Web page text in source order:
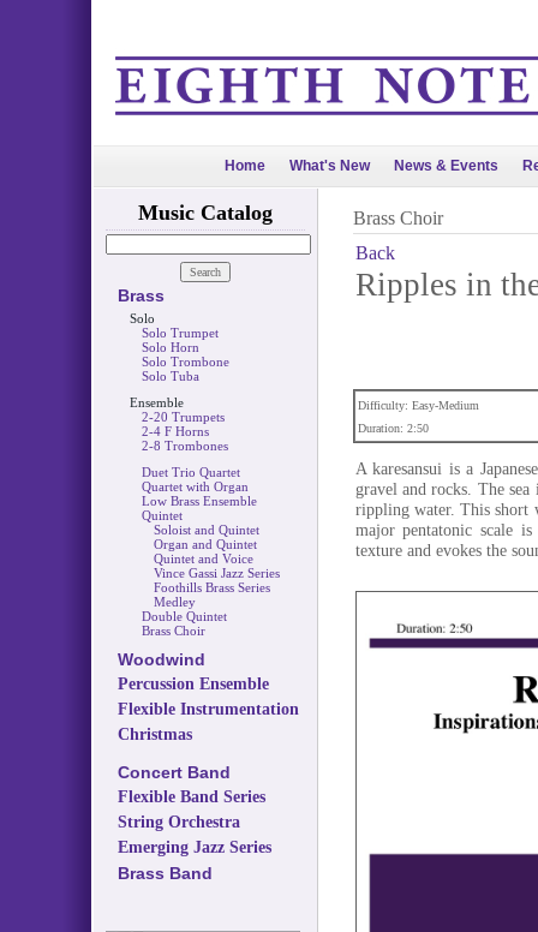
Home What's New News & Events
Music Catalog
Brass
Solo
Solo Trumpet
Solo Horn
Solo Trombone
Solo Tuba
Ensemble
2-20 Trumpets
2-4 F Horns
2-8 Trombones
Duet Trio Quartet
Quartet with Organ
Low Brass Ensemble
Quintet
Soloist and Quintet
Organ and Quintet
Quintet and Voice
Vince Gassi Jazz Series
Foothills Brass Series
Medley
Double Quintet
Brass Choir
Woodwind
Percussion Ensemble
Flexible Instrumentation
Christmas
Concert Band
Flexible Band Series
String Orchestra
Emerging Jazz Series
Brass Band
Brass Choir
Back
Ripples in
Difficulty: Easy-Medium
Duration: 2:50
A karesansui is a
gravel and rocks. The
rippling water. This short
major pentatonic scale
texture and evokes the